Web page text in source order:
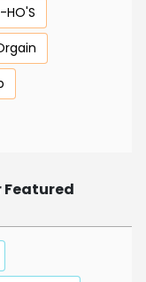
HO'S
Featured